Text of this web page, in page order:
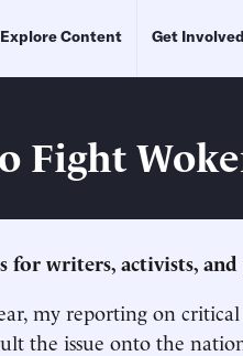
Explore Content Get Involved
Fight
for writers, activists,
my reporting on
the issue onto the